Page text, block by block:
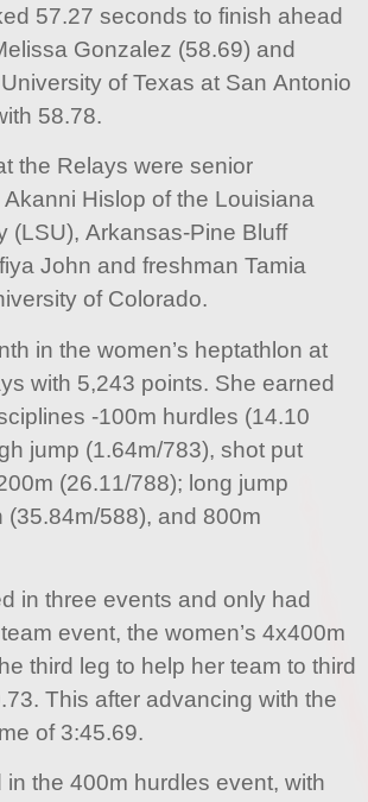
57.27 seconds to finish ahead
Gonzalez (58.69) and
of Texas at San Antonio
58.78.
the Relays were senior
Hislop of the Louisiana
(LSU), Arkansas-Pine Bluff
John and freshman Tamia
of Colorado.
in the women’s heptathlon at
with 5,243 points. She earned
-100m hurdles (14.10
jump (1.64m/783), shot put
(26.11/788); long jump
(35.84m/588), and 800m
in three events and only had
event, the women’s 4x400m
third leg to help her team to third
This after advancing with the
of 3:45.69.
in the 400m hurdles event, with